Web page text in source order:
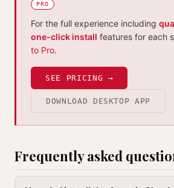
PRO
For the full experience including
one-click install features for each
to Pro.
SEE PRICING →
DOWNLOAD DESKTOP APP
Frequently asked